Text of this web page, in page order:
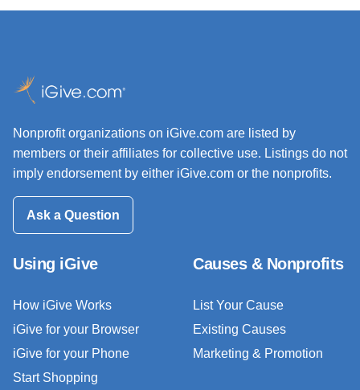
Nonprofit organizations on iGive.com are listed by
members or their affiliates for collective use. Listings do not
imply endorsement by either iGive.com or the nonprofits.
Ask a Question
Using iGive
How iGive Works
iGive for your Browser
iGive for your Phone
Start Shopping
Causes & Nonprofits
List Your Cause
Existing Causes
Marketing & Promotion